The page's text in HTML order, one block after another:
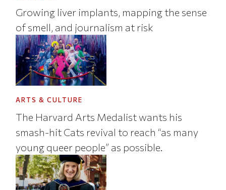
Growing liver implants, mapping the sense
of smell, and journalism at risk
ARTS & CULTURE
The Harvard Arts Medalist wants his
smash-hit Cats revival to reach “as many
young queer people” as possible.